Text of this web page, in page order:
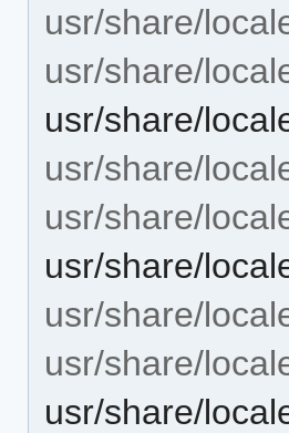
usr/share/
usr/share/
usr/share/
usr/share/
usr/share/
usr/share/
usr/share/
usr/share/
usr/share/